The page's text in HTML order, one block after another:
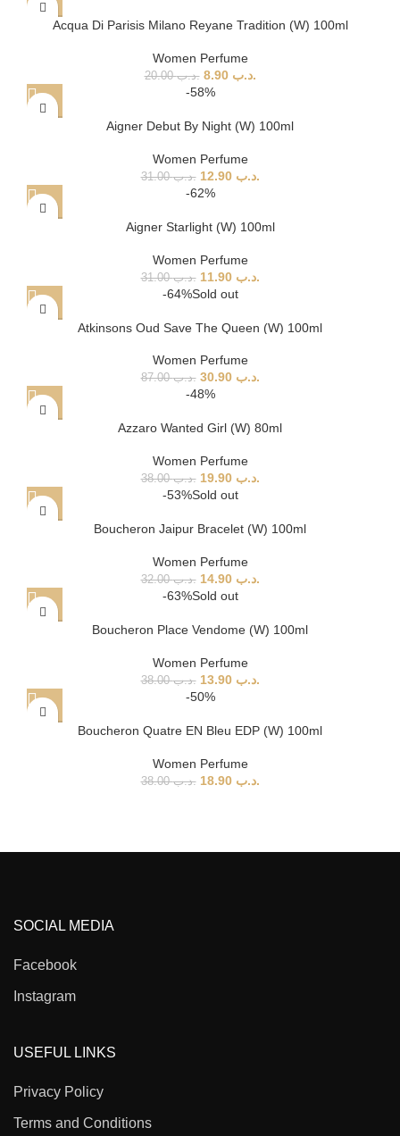
Acqua Di Parisis Milano Reyane Tradition (W) 100ml
Women Perfume
.د.ب20.00 .د.ب 8.90
-58%
Aigner Debut By Night (W) 100ml
Women Perfume
.د.ب31.00 .د.ب 12.90
-62%
Aigner Starlight (W) 100ml
Women Perfume
.د.ب31.00 .د.ب 11.90
-64%Sold out
Atkinsons Oud Save The Queen (W) 100ml
Women Perfume
.د.ب87.00 .د.ب 30.90
-48%
Azzaro Wanted Girl (W) 80ml
Women Perfume
.د.ب38.00 .د.ب 19.90
-53%Sold out
Boucheron Jaipur Bracelet (W) 100ml
Women Perfume
.د.ب32.00 .د.ب 14.90
-63%Sold out
Boucheron Place Vendome (W) 100ml
Women Perfume
.د.ب38.00 .د.ب 13.90
-50%
Boucheron Quatre EN Bleu EDP (W) 100ml
Women Perfume
.د.ب38.00 .د.ب 18.90
SOCIAL MEDIA
Facebook
Instagram
USEFUL LINKS
Privacy Policy
Terms and Conditions